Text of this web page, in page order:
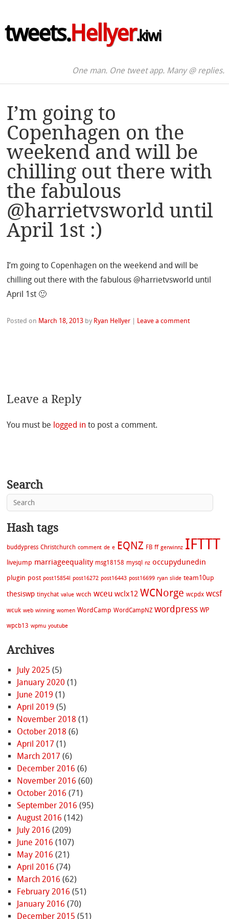
tweets.Hellyer.kiwi
One man. One tweet app. Many @ replies.
I’m going to
Copenhagen on the
weekend and will be
chilling out there with
the fabulous
@harrietvsworld until
April 1st :)
I’m going to Copenhagen on the weekend and will be
chilling out there with the fabulous @harrietvsworld until
April 1st 🙂
Posted on March 18, 2013 by Ryan Hellyer Leave a comment
Leave a Reply
You must be logged in to post a comment.
Search
Hash tags
buddypress Christchurch comment de e EQNZ FB ff gerwinnz IFTTT
livejump marriageequality msg18158 mysql nz occupydunedin
plugin post post15854l post16272 post16443 post16699 ryan slide team10up
thesiswp tinychat value wcch wceu wclx12 WCNorge wcpdx wcsf
wcuk web winning women WordCamp WordCampNZ wordpress WP
wpcb13 wpmu youtube
Archives
July 2025 (5)
January 2020 (1)
June 2019 (1)
April 2019 (5)
November 2018 (1)
October 2018 (6)
April 2017 (1)
March 2017 (6)
December 2016 (6)
November 2016 (60)
October 2016 (71)
September 2016 (95)
August 2016 (142)
July 2016 (209)
June 2016 (107)
May 2016 (21)
April 2016 (74)
March 2016 (62)
February 2016 (51)
January 2016 (70)
December 2015 (51)